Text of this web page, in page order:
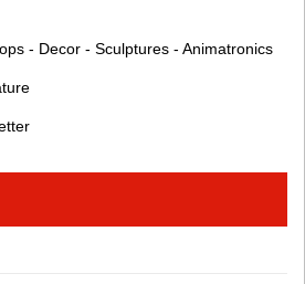
- Decor - Sculptures - Animatronics